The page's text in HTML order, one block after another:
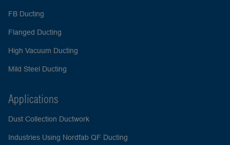
FB Ducting
Flanged Ducting
High Vacuum Ducting
Mild Steel Ducting
Applications
Dust Collection Ductwork
Industries Using Nordfab QF Ducting